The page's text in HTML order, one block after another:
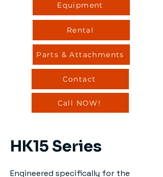
Equipment
Rental
Parts & Attachments
Contact
Call NOW!
HK15 Series
Engineered specifically for the